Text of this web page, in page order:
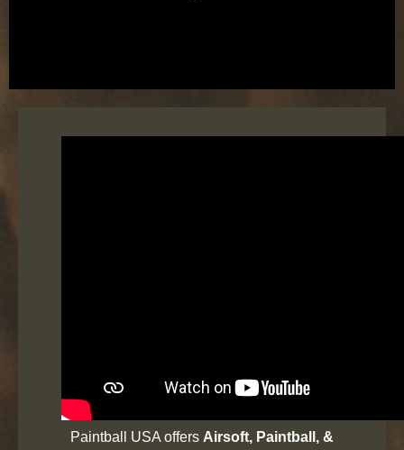
Paintball USA offers Airsoft, Paintball, &